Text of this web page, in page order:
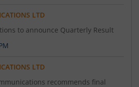
LTD
to announce Quarterly Result
LTD
recommends final